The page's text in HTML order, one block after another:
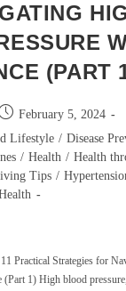
(PART
published:
February 5, 2024
Lifestyle / Disease
/ Health / Health
Tips /
Practical Strategies for
(Part 1) High blood